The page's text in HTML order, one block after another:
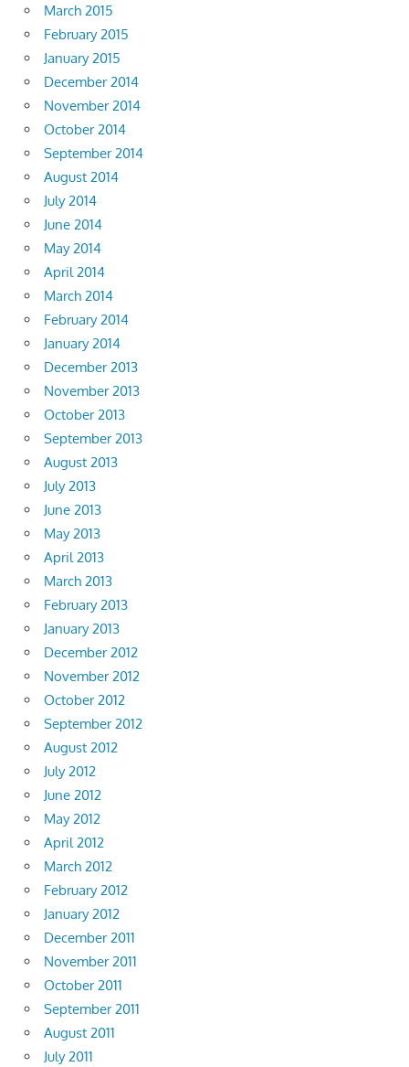
March 2015
February 2015
January 2015
December 2014
November 2014
October 2014
September 2014
August 2014
July 2014
June 2014
May 2014
April 2014
March 2014
February 2014
January 2014
December 2013
November 2013
October 2013
September 2013
August 2013
July 2013
June 2013
May 2013
April 2013
March 2013
February 2013
January 2013
December 2012
November 2012
October 2012
September 2012
August 2012
July 2012
June 2012
May 2012
April 2012
March 2012
February 2012
January 2012
December 2011
November 2011
October 2011
September 2011
August 2011
July 2011